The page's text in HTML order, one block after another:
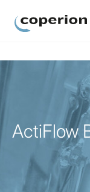
ActiFlow